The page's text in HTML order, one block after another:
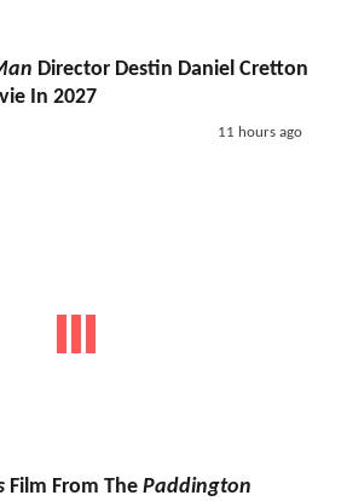
Director Destin Daniel Cretton
In 2027
11 hours ago
Film From The Paddington